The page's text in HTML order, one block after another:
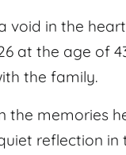
void in the
at the age of
the family.
the memories
reflection in